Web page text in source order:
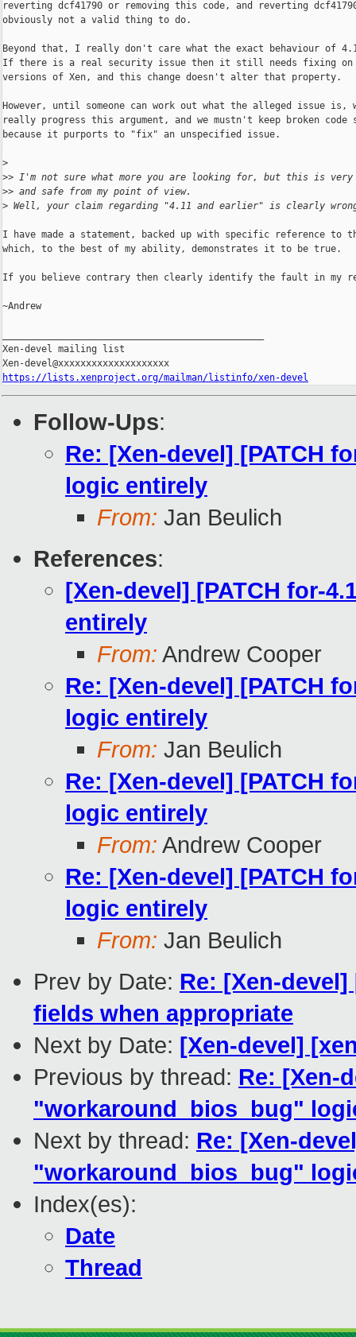
reverting dcf41790 or removing this code, and reverting
obviously not a valid thing to do.
Beyond that, I really don't care what the exact behaviour of
If there is a real security issue then it still needs fixing
versions of Xen, and this change doesn't alter that property.
However, until someone can work out what the alleged issue is,
really progress this argument, and we mustn't keep broken code
because it purports to "fix" an unspecified issue.
>
>> I'm not sure what more you are looking for, but this is
>> and safe from my point of view.
> Well, your claim regarding "4.11 and earlier" is clearly
I have made a statement, backed up with specific reference to
which, to the best of my ability, demonstrates it to be true.
If you believe contrary then clearly identify the fault in my
~Andrew
Xen-devel mailing list
https://lists.xenproject.org/mailman/listinfo/xen-devel
Follow-Ups:
Re: [Xen-devel] [PATCH
logic entirely
From: Jan Beulich
References:
[Xen-devel] [PATCH for-
entirely
From: Andrew Cooper
Re: [Xen-devel] [PATCH
logic entirely
From: Jan Beulich
Re: [Xen-devel] [PATCH
logic entirely
From: Andrew Cooper
Re: [Xen-devel] [PATCH
logic entirely
From: Jan Beulich
Prev by Date: Re: [Xen-
fields when appropriate
Next by Date: [Xen-devel]
Previous by thread: Re: [Xen-
"workaround_bios_bug"
Next by thread: Re: [Xen-
"workaround_bios_bug"
Index(es):
Date
Thread